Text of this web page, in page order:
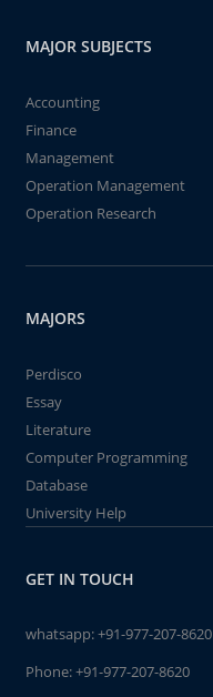
MAJOR SUBJECTS
Accounting
Finance
Management
Operation Management
Operation Research
MAJORS
Perdisco
Essay
Literature
Computer Programming
Database
University Help
GET IN TOUCH
whatsapp:+91-977-207-8620
Phone:+91-977-207-8620